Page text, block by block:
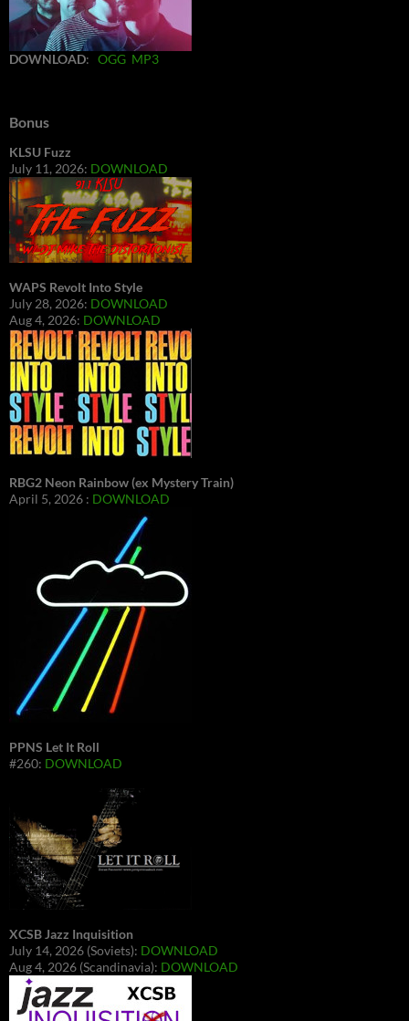
DOWNLOAD: OGG MP3
Bonus
KLSU Fuzz
July 11, 2026: DOWNLOAD
WAPS Revolt Into Style
July 28, 2026: DOWNLOAD
Aug 4, 2026: DOWNLOAD
RBG2 Neon Rainbow (ex Mystery Train)
April 5, 2026 : DOWNLOAD
PPNS Let It Roll
#260: DOWNLOAD
XCSB Jazz Inquisition
July 14, 2026 (Soviets): DOWNLOAD
Aug 4, 2026 (Scandinavia): DOWNLOAD